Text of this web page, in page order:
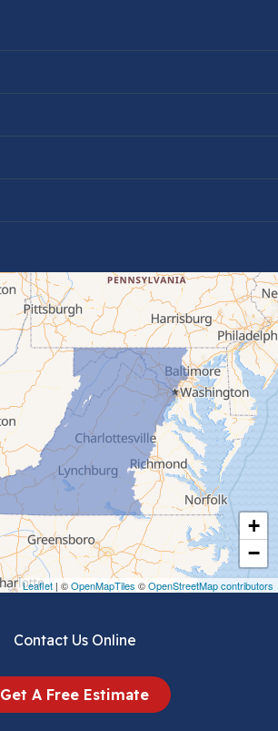
+
−
Leaflet | ©OpenMapTiles ©OpenStreetMap contributors
Contact Us Online
Get A Free Estimate